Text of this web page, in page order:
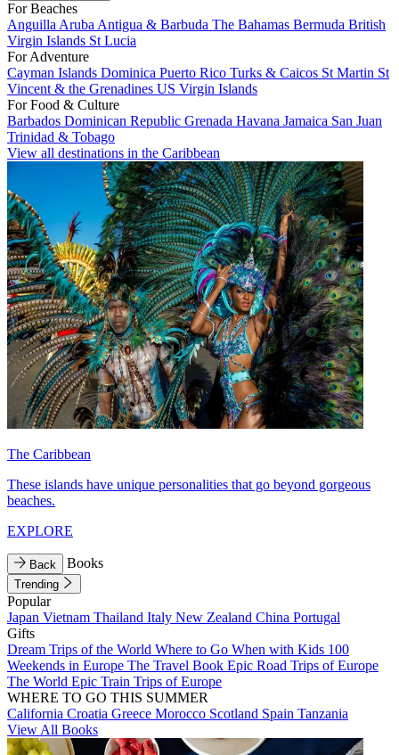
For Beaches
Anguilla Aruba Antigua & Barbuda The Bahamas Bermuda British
Virgin Islands St Lucia
For Adventure
Cayman Islands Dominica Puerto Rico Turks & Caicos St Martin St
Vincent & the Grenadines US Virgin Islands
For Food & Culture
Barbados Dominican Republic Grenada Havana Jamaica San Juan
Trinidad & Tobago
View all destinations in the Caribbean
The Caribbean
These islands have unique personalities that go beyond gorgeous
beaches.
EXPLORE
Back Books
Trending
Popular
Japan Vietnam Thailand Italy New Zealand China Portugal
Gifts
Dream Trips of the World Where to Go When with Kids 100
Weekends in Europe The Travel Book Epic Road Trips of Europe
The World Epic Train Trips of Europe
WHERE TO GO THIS SUMMER
California Croatia Greece Morocco Scotland Spain Tanzania
View All Books